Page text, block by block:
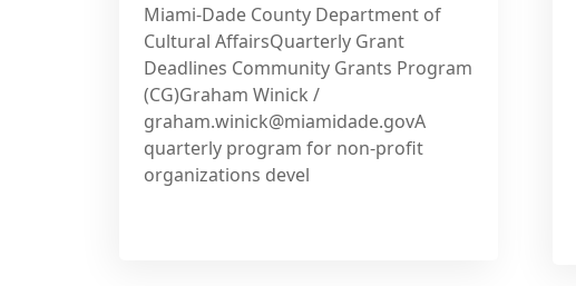
Miami-Dade County Department of
Cultural AffairsQuarterly Grant
Deadlines Community Grants Program
(CG)Graham Winick /
graham.winick@miamidade.govA
quarterly program for non-profit
organizations devel